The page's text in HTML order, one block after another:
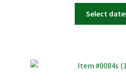
Select